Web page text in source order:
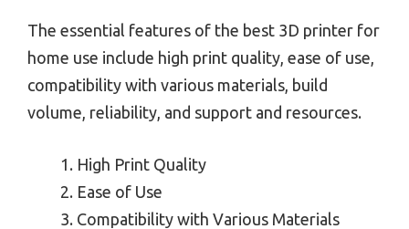
The essential features of the best 3D printer for
home use include high print quality, ease of use,
compatibility with various materials, build
volume, reliability, and support and resources.
High Print Quality
Ease of Use
Compatibility with Various Materials